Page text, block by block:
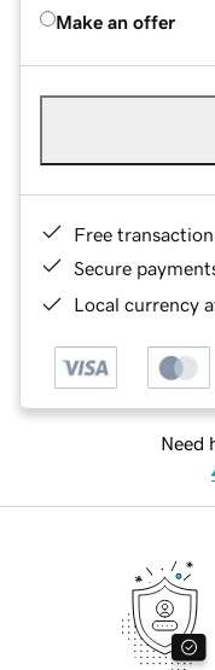
Make an offer
Free
Secure
Local currency
Need